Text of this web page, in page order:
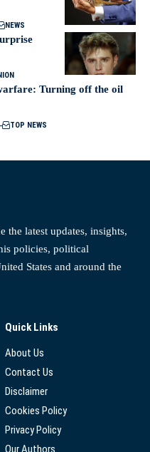
NEWS
Turning off the oil
TOP NEWS
the latest updates, insights,
policies, political
States and around the
Quick Links
About Us
Contact Us
Disclaimer
Cookies Policy
Privacy Policy